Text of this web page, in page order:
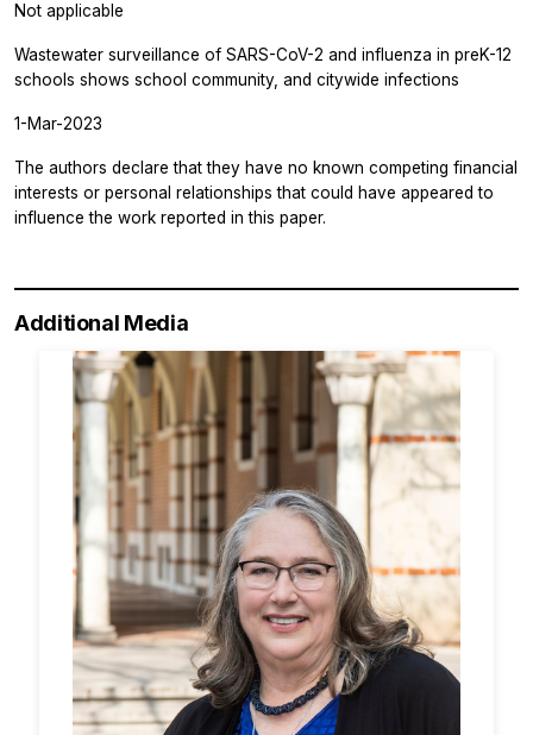
Not applicable
Wastewater surveillance of SARS-CoV-2 and influenza in preK-12
schools shows school community, and citywide infections
1-Mar-2023
The authors declare that they have no known competing financial
interests or personal relationships that could have appeared to
influence the work reported in this paper.
Additional Media